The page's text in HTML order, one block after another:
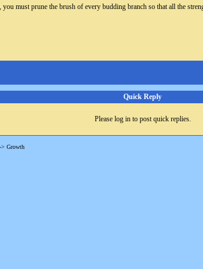
must prune the brush of every budding branch so that all the
Quick Reply
Please log in to post quick replies.
-> Growth